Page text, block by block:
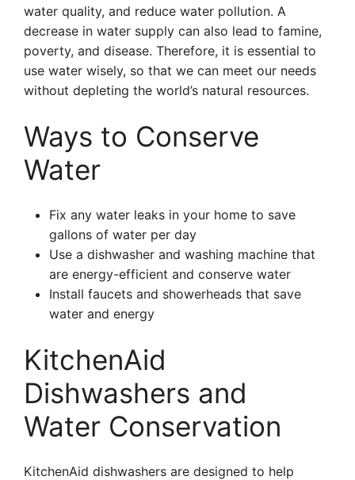
water quality, and reduce water pollution. A
decrease in water supply can also lead to famine,
poverty, and disease. Therefore, it is essential to
use water wisely, so that we can meet our needs
without depleting the world’s natural resources.
Ways to Conserve
Water
Fix any water leaks in your home to save
gallons of water per day
Use a dishwasher and washing machine that
are energy-efficient and conserve water
Install faucets and showerheads that save
water and energy
KitchenAid
Dishwashers and
Water Conservation
KitchenAid dishwashers are designed to help